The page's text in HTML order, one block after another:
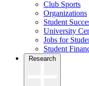
Club Sports
Organizations
Student
University
Jobs for
Student
Research